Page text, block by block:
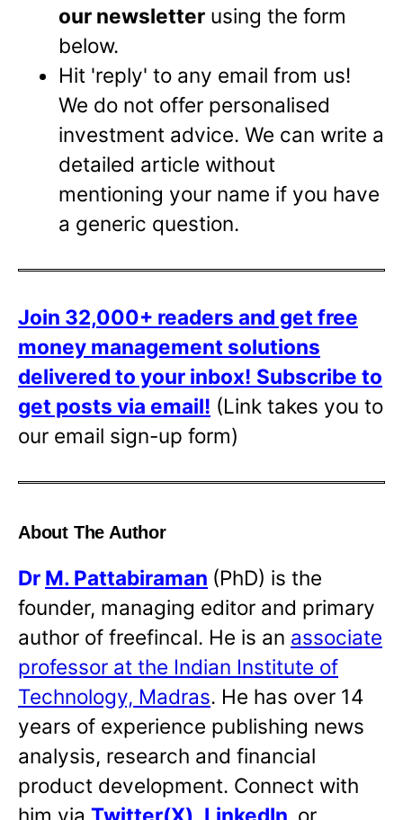
our newsletter using the form
below.
Hit 'reply' to any email from us!
We do not offer personalised
investment advice. We can write a
detailed article without
mentioning your name if you have
a generic question.
Join 32,000+ readers and get free
money management solutions
delivered to your inbox! Subscribe to
get posts via email! (Link takes you to
our email sign-up form)
About The Author
Dr M. Pattabiraman (PhD) is the
founder, managing editor and primary
author of freefincal. He is an associate
professor at the Indian Institute of
Technology, Madras. He has over 14
years of experience publishing news
analysis, research and financial
product development. Connect with